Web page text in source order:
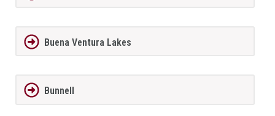
Buena Ventura Lakes
Bunnell